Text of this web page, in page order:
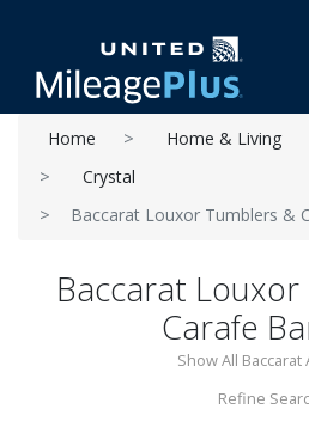
Home Home & Living
Crystal
Baccarat Louxor Tumblers &
Baccarat
Carafe
Show All Baccarat
Refine